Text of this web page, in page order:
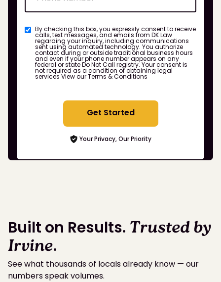
By checking this box, you expressly consent to receive
calls, text messages, and emails from DK Law
regarding your inquiry, including communications
sent using automated technology. You authorize
contact during or outside traditional business hours
and even if your phone number appears on any
federal or state Do Not Call registry. Your consent is
not required as a condition of obtaining legal
services View our Terms & Conditions
Get Started
Your Privacy, Our Priority
Built on Results. Trusted by
Irvine.
See what thousands of locals already know — our
numbers speak volumes.